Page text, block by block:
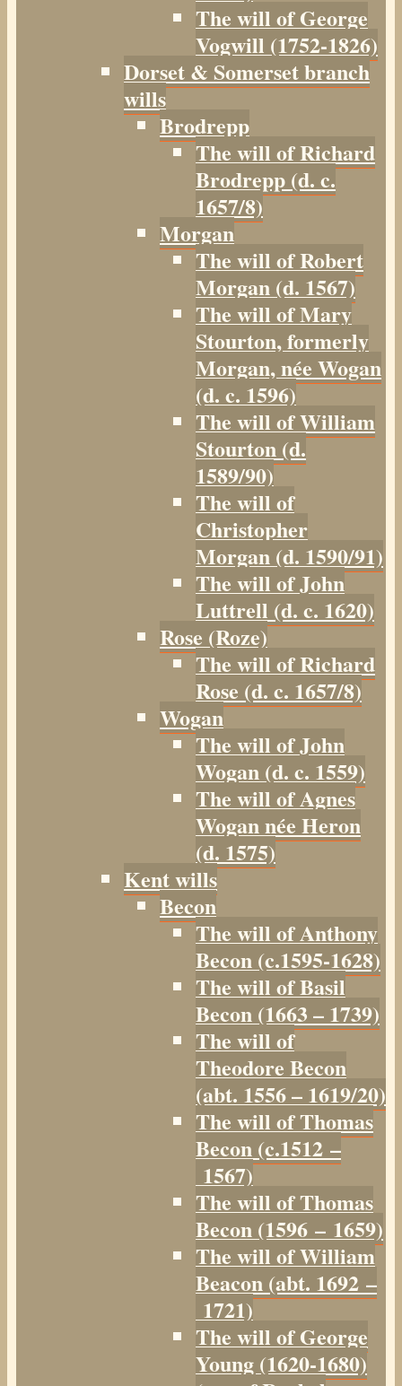
The will of George
Vogwill (1752-1826)
Dorset & Somerset branch
wills
Brodrepp
The will of Richard
Brodrepp (d. c.
1657/8)
Morgan
The will of Robert
Morgan (d. 1567)
The will of Mary
Stourton, formerly
Morgan, née Wogan
(d. c. 1596)
The will of William
Stourton (d.
1589/90)
The will of
Christopher
Morgan (d. 1590/91)
The will of John
Luttrell (d. c. 1620)
Rose (Roze)
The will of Richard
Rose (d. c. 1657/8)
Wogan
The will of John
Wogan (d. c. 1559)
The will of Agnes
Wogan née Heron
(d. 1575)
Kent wills
Becon
The will of Anthony
Becon (c.1595-1628)
The will of Basil
Becon (1663 – 1739)
The will of
Theodore Becon
(abt. 1556 – 1619/20)
The will of Thomas
Becon (c.1512 –
1567)
The will of Thomas
Becon (1596 – 1659)
The will of William
Beacon (abt. 1692 –
1721)
The will of George
Young (1620-1680)